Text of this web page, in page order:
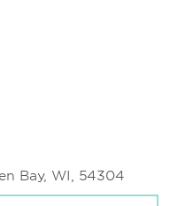
Bay, WI, 54304